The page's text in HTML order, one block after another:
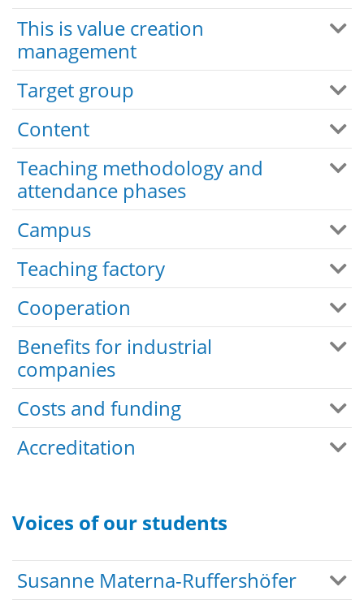
This is value creation
management
Target group
Content
Teaching methodology and
attendance phases
Campus
Teaching factory
Cooperation
Benefits for industrial
companies
Costs and funding
Accreditation
Voices of our students
Susanne Materna-Ruffershöfer